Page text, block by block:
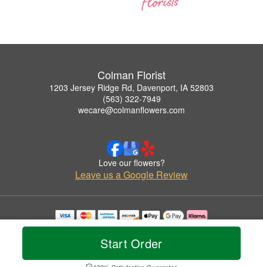
Start Order
Colman Florist
1203 Jersey Ridge Rd, Davenport, IA 52803
(563) 322-7949
wecare@colmanflowers.com
Love our flowers?
Leave us a Google Review
Copyrighted images herein are used with permission by Colman Florist.
© 2026 All Rights Reserved.
Privacy Policy Accessibility Statement